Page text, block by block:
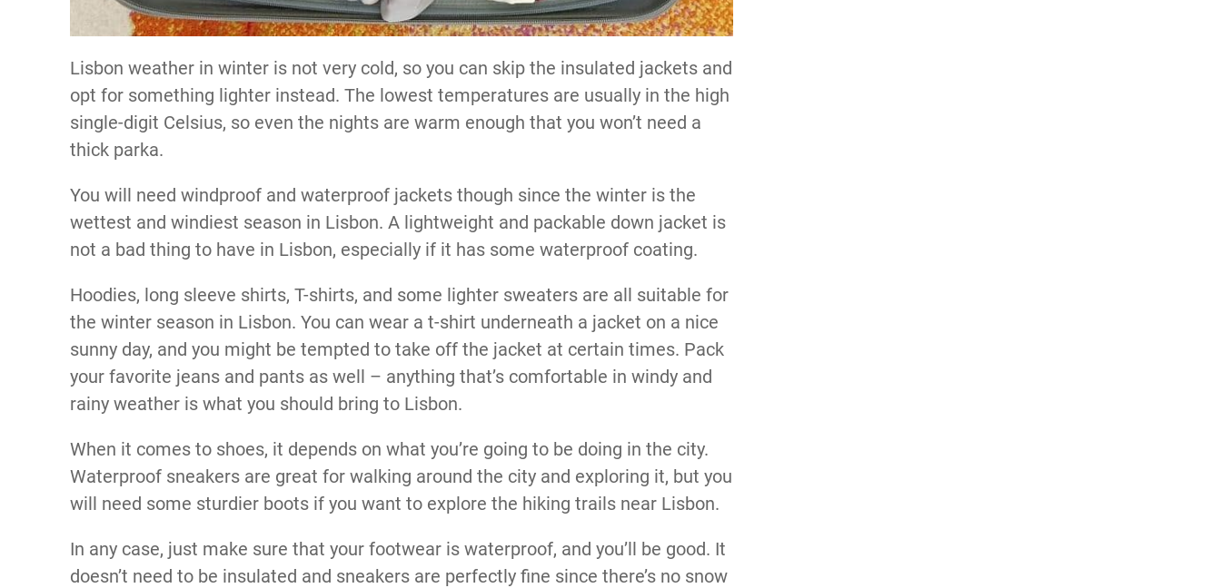
Lisbon weather in winter is not very cold, so you can skip the insulated jackets and
opt for something lighter instead. The lowest temperatures are usually in the high
single-digit Celsius, so even the nights are warm enough that you won’t need a
thick parka.
You will need windproof and waterproof jackets though since the winter is the
wettest and windiest season in Lisbon. A lightweight and packable down jacket is
not a bad thing to have in Lisbon, especially if it has some waterproof coating.
Hoodies, long sleeve shirts, T-shirts, and some lighter sweaters are all suitable for
the winter season in Lisbon. You can wear a t-shirt underneath a jacket on a nice
sunny day, and you might be tempted to take off the jacket at certain times. Pack
your favorite jeans and pants as well – anything that’s comfortable in windy and
rainy weather is what you should bring to Lisbon.
When it comes to shoes, it depends on what you’re going to be doing in the city.
Waterproof sneakers are great for walking around the city and exploring it, but you
will need some sturdier boots if you want to explore the hiking trails near Lisbon.
In any case, just make sure that your footwear is waterproof, and you’ll be good. It
doesn’t need to be insulated and sneakers are perfectly fine since there’s no snow